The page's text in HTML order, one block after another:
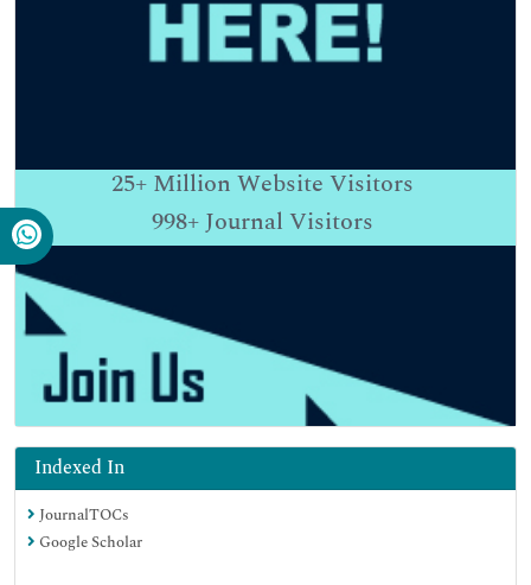
25+ Million Website Visitors
998+Journal Visitors
Indexed In
JournalTOCs
Google Scholar